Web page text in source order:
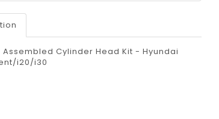
Cylinder Head Kit - Hyundai
i20/i30